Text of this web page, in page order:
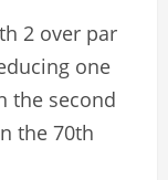
2 over par
one
the second
the 70th